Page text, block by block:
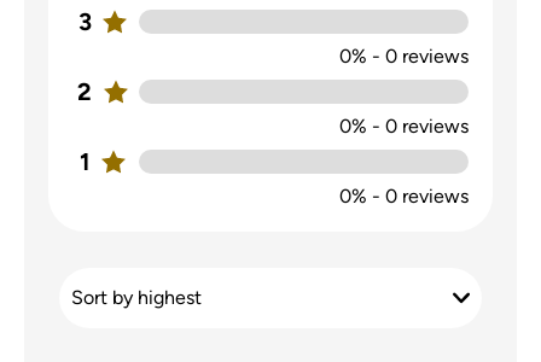
3
0% - 0reviews
2
0% - 0reviews
1
0% - 0reviews